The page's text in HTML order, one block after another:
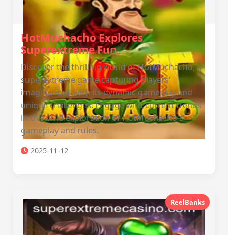
HotMuchacho Explores
Superextreme Fun
Discover the thrilling world of HotMuchacho, a
superextreme game capturing players'
imaginations with its dynamic gameplay and
unique challenges. Engage with current trends
in this vivid exploration of HotMuchacho's
gameplay and rules.
2025-11-12
ReelBanks